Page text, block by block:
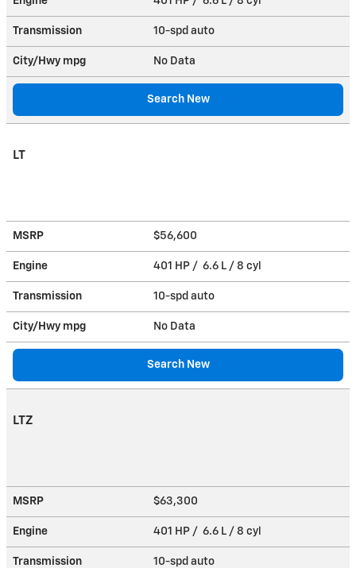
Transmission 10-spd auto
City/Hwy mpg No Data
Search New
LT
MSRP $56,600
Engine 401 HP / 6.6 L / 8 cyl
Transmission 10-spd auto
City/Hwy mpg No Data
Search New
LTZ
MSRP $63,300
Engine 401 HP / 6.6 L / 8 cyl
Transmission 10-spd auto